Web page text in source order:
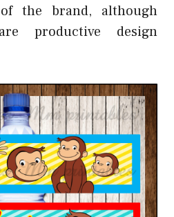
the brand, although
productive design